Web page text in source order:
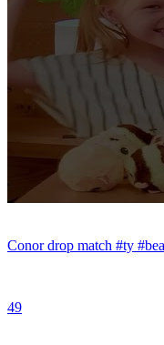
Conor drop match #ty
49